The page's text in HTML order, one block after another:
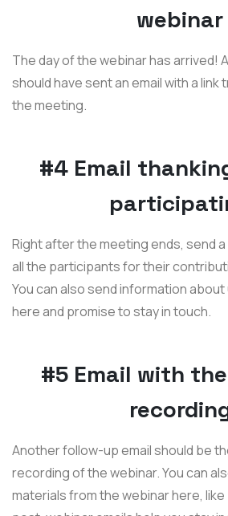
webinar
The day of the webinar has arrived!
should have sent an email with a
the meeting.
#4 Email
Right after the meeting ends, send
all the participants for their
You can also send information
here and promise to stay in touch.
#5 Email with
Another follow-up email should be
recording of the webinar. You can
materials from the webinar here,